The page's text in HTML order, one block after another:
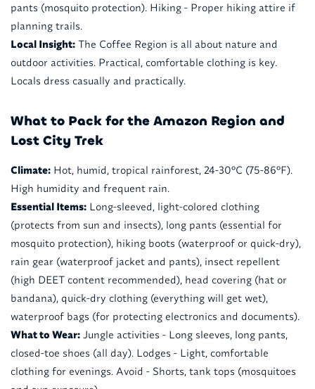
pants (mosquito protection). Hiking - Proper hiking attire if
planning trails.
Local Insight:The Coffee Region is all about nature and
outdoor activities. Practical, comfortable clothing is key.
Locals dress casually and practically.
What to Pack for the Amazon Region and
Lost City Trek
Climate:Hot, humid, tropical rainforest, 24-30°C (75-86°F).
High humidity and frequent rain.
Essential Items:Long-sleeved, light-colored clothing
(protects from sun and insects), long pants (essential for
mosquito protection), hiking boots (waterproof or quick-dry),
rain gear (waterproof jacket and pants), insect repellent
(high DEET content recommended), head covering (hat or
bandana), quick-dry clothing (everything will get wet),
waterproof bags (for protecting electronics and documents).
What to Wear:Jungle activities - Long sleeves, long pants,
closed-toe shoes (all day). Lodges - Light, comfortable
clothing for evenings. Avoid - Shorts, tank tops (mosquitoes